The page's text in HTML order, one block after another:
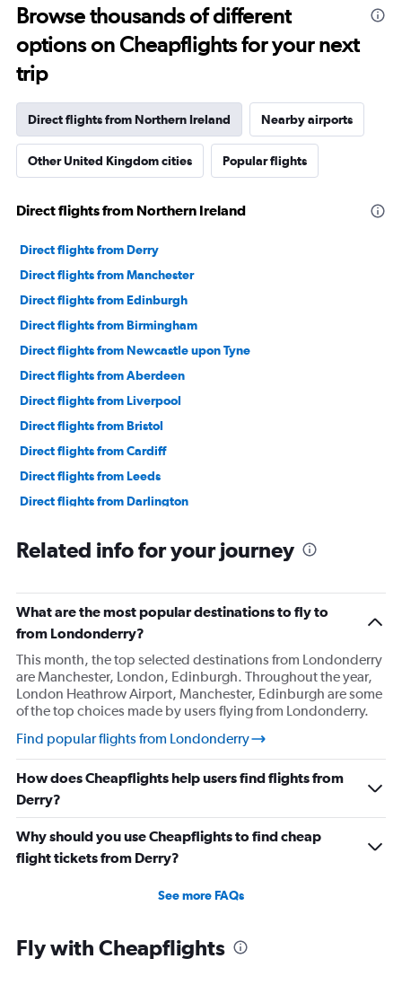
Browse thousands of different
options on Cheapflights for your next
trip
Direct flights from Northern Ireland Nearby airports
Other United Kingdom cities Popular flights
Direct flights from Northern Ireland
Direct flights from Derry
Direct flights from Manchester
Direct flights from Edinburgh
Direct flights from Birmingham
Direct flights from Newcastle upon Tyne
Direct flights from Aberdeen
Direct flights from Liverpool
Direct flights from Bristol
Direct flights from Cardiff
Direct flights from Leeds
Direct flights from Darlington
Related info for your journey
What are the most popular destinations to fly to
from Londonderry?
This month, the top selected destinations from Londonderry
are Manchester, London, Edinburgh. Throughout the year,
London Heathrow Airport, Manchester, Edinburgh are some
of the top choices made by users flying from Londonderry.
Find popular flights from Londonderry
How does Cheapflights help users find flights from
Derry?
Why should you use Cheapflights to find cheap
flight tickets from Derry?
See more FAQs
Fly with Cheapflights